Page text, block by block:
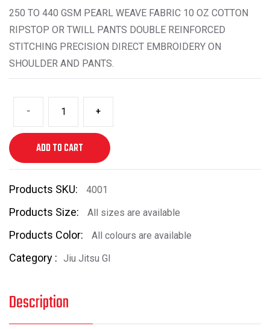
250 TO 440 GSM PEARL WEAVE FABRIC 10 OZ COTTON
RIPSTOP OR TWILL PANTS DOUBLE REINFORCED
STITCHING PRECISION DIRECT EMBROIDERY ON
SHOULDER AND PANTS.
- +
ADD TO CART
Products SKU: 4001
Products Size: All sizes are available
Products Color: All colours are available
Category : Jiu Jitsu GI
Description